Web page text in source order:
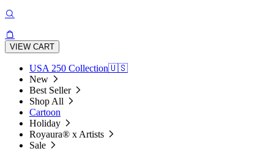
VIEW CART
USA 250 Collection🇺🇸
New
Best Seller
Shop All
Cartoon
Holiday
Royaura® x Artists
Sale